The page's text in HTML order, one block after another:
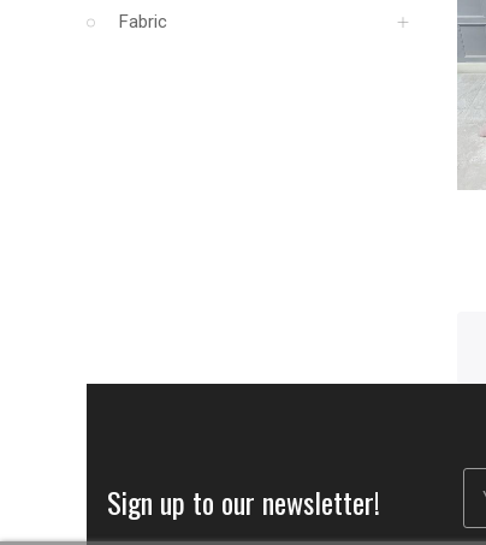
Fabric
Sign up to our newsletter!